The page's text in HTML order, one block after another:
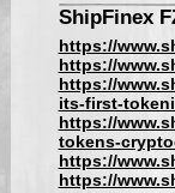
ShipFinex
https://
https://
https://
its-first-
https://
tokens-
https://
https://